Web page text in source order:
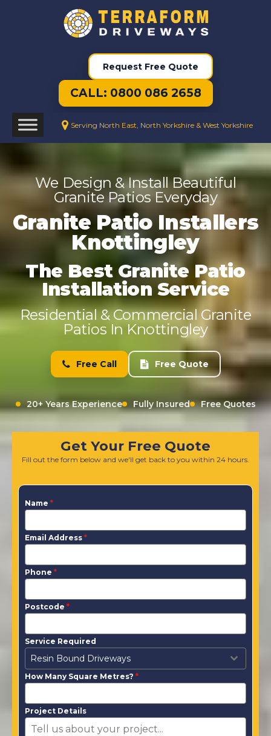
Request Free Quote
CALL: 0800 086 2658
Serving North East, North Yorkshire & West Yorkshire
We Design & Install Beautiful
Granite Patios Everyday
Granite Patio Installers
Knottingley
The Best Granite Patio
Installation Service
Residential & Commercial Granite
Patios In Knottingley
Free Call Free Quote
20+ Years Experience Fully Insured Free Quotes
Get Your Free Quote
Fill out the form below and we'll get back to you within 24 hours.
Name *
Email Address *
Phone *
Postcode *
Service Required
Resin Bound Driveways
How Many Square Metres? *
Project Details